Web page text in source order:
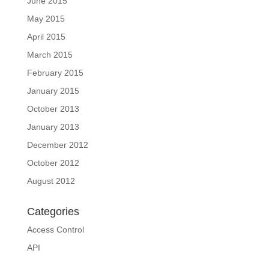
May 2015
April 2015
March 2015
February 2015
January 2015
October 2013
January 2013
December 2012
October 2012
August 2012
Categories
Access Control
API